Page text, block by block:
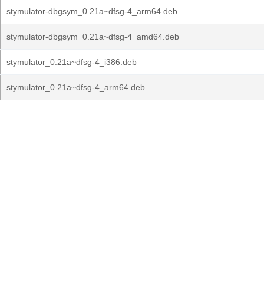
stymulator-dbgsym_0.21a~dfsg-4_arm64.deb
stymulator-dbgsym_0.21a~dfsg-4_amd64.deb
stymulator_0.21a~dfsg-4_i386.deb
stymulator_0.21a~dfsg-4_arm64.deb